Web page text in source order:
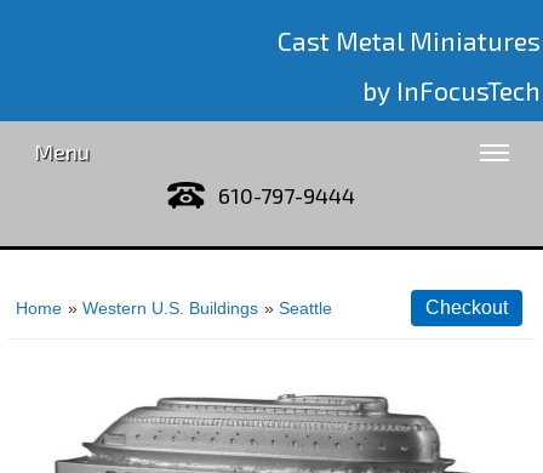
Cast Metal Miniatures
by InFocusTech
Menu
610-797-9444
Home » Western U.S. Buildings » Seattle